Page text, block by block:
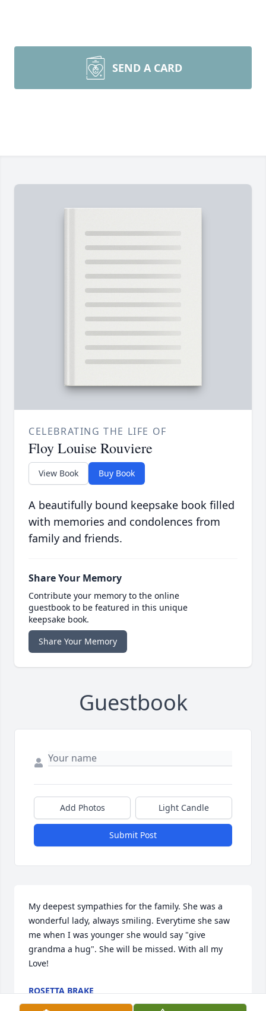
SEND A CARD
CELEBRATING THE LIFE OF
Floy Louise Rouviere
View Book Buy Book
A beautifully bound keepsake book filled
with memories and condolences from
family and friends.
Share Your Memory
Contribute your memory to the online
guestbook to be featured in this unique
keepsake book.
Share Your Memory
Guestbook
Add Photos Light Candle
Submit Post
My deepest sympathies for the family. She was a
wonderful lady, always smiling. Everytime she saw
me when I was younger she would say "give
grandma a hug". She will be missed. With all my
Love!
ROSETTA BRAKE
Mar 07, 2014